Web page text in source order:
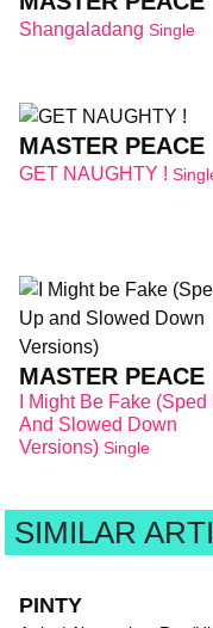
Shangaladang Single
MASTER PEACE
GET NAUGHTY !
MASTER PEACE
I Might Be Fake (Sped
And Slowed Down
Versions) Single
SIMILAR
PINTY